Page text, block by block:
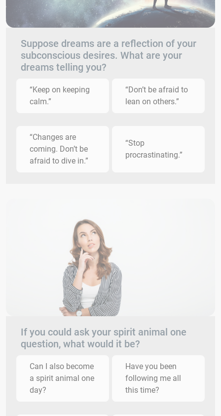
Suppose dreams are a reflection of your
subconscious desires. What are your
dreams telling you?
“Keep on keeping
calm.”
“Don’t be afraid to
lean on others.”
“Changes are
coming. Don’t be
afraid to dive in.”
“Stop
procrastinating.”
If you could ask your spirit animal one
question, what would it be?
Can I also become
a spirit animal one
day?
Have you been
following me all
this time?